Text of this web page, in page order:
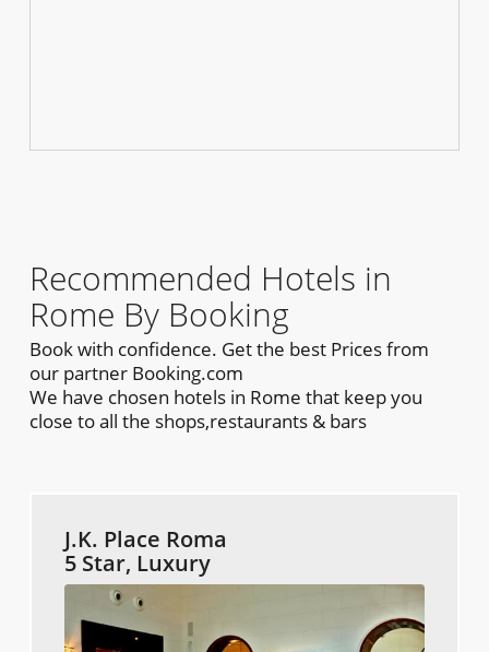
Recommended Hotels in
Rome By Booking
Book with confidence. Get the best Prices from
our partner Booking.com
We have chosen hotels in Rome that keep you
close to all the shops,restaurants & bars
J.K. Place Roma
5 Star, Luxury